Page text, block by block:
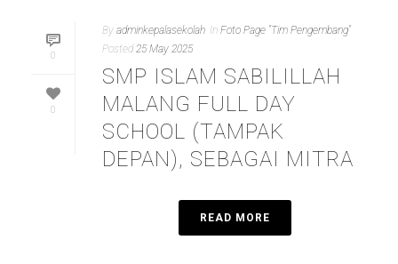
0
0
By adminkepalasekolah In Foto Page "Tim Pengembang"
Posted 25 May 2025
SMP ISLAM SABILILLAH
MALANG FULL DAY
SCHOOL (TAMPAK
DEPAN), SEBAGAI MITRA
READ MORE